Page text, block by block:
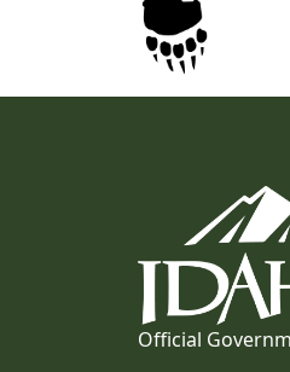
Official